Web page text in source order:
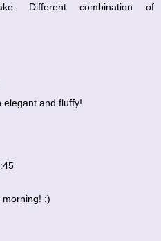
Different combination of
elegant and fluffy!
morning! :)